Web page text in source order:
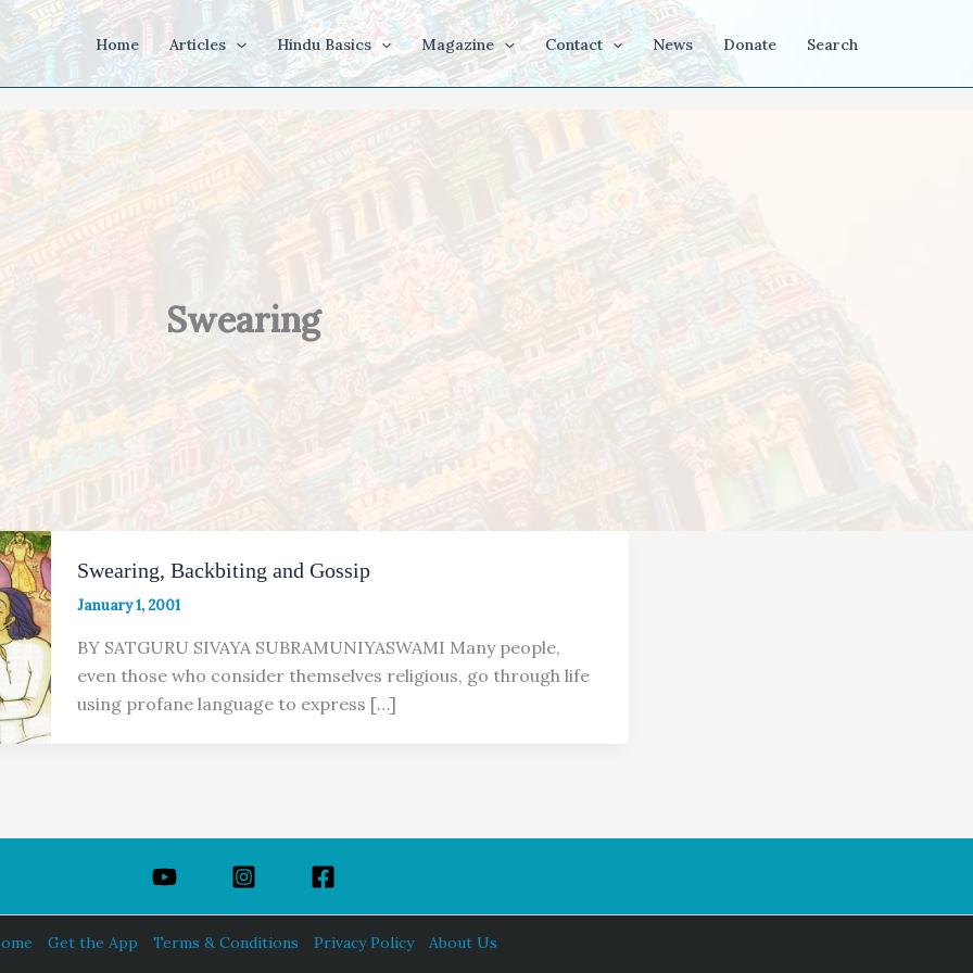
Home Articles Hindu Basics Magazine Contact News Donate Search
Swearing
Swearing, Backbiting and Gossip
January 1, 2001
BY SATGURU SIVAYA SUBRAMUNIYASWAMI Many people,
even those who consider themselves religious, go through life
using profane language to express […]
Get the App Terms & Conditions Privacy Policy About Us